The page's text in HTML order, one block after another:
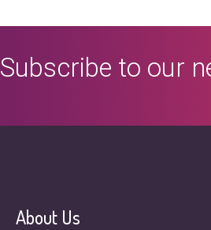
Subscribe to our
About Us